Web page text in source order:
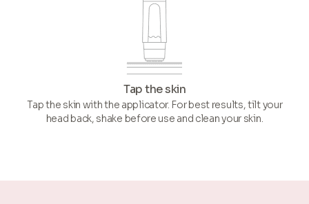
Tap the skin
Tap the skin with the applicator. For best results, tilt your
head back, shake before use and clean your skin.